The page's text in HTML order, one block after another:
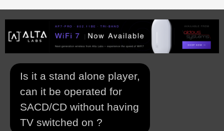
Is it a stand alone player,
can it be operated for
SACD/CD without having
TV switched on ?